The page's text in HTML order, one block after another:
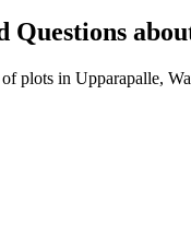
Questions
plots in Upparapalle,